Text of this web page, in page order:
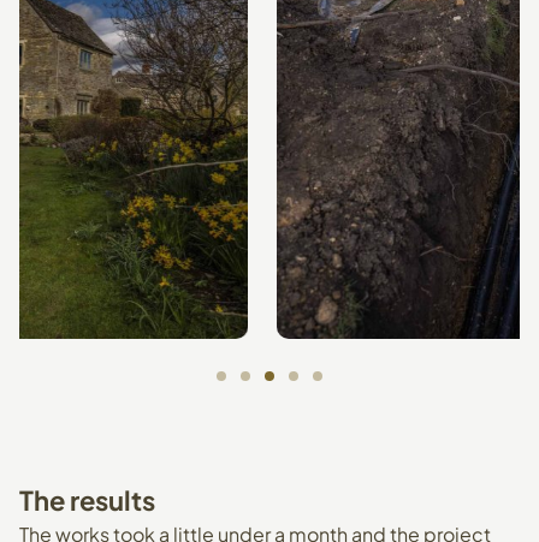
Theresults
The works took a little under a month and the project